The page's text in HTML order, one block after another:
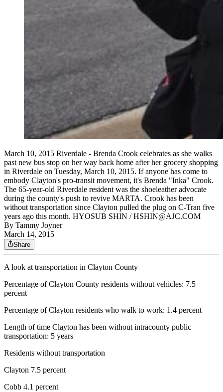
March 10, 2015 Riverdale - Brenda Crook celebrates as she walks
past new bus stop on her way back home after her grocery shopping
in Riverdale on Tuesday, March 10, 2015. If anyone has come to
embody Clayton's pro-transit movement, it's Brenda "Inka" Crook.
The 65-year-old Riverdale resident was the shoeleather advocate
during the county's push to revive MARTA. Crook has been
without transportation since Clayton pulled the plug on C-Tran five
years ago this month. HYOSUB SHIN / HSHIN@AJC.COM
By Tammy Joyner
March 14, 2015
Share
A look at transportation in Clayton County
Percentage of Clayton County residents without vehicles: 7.5
percent
Percentage of Clayton residents who walk to work: 1.4 percent
Length of time Clayton has been without intracounty public
transportation: 5 years
Residents without transportation
Clayton 7.5 percent
Cobb 4.1 percent